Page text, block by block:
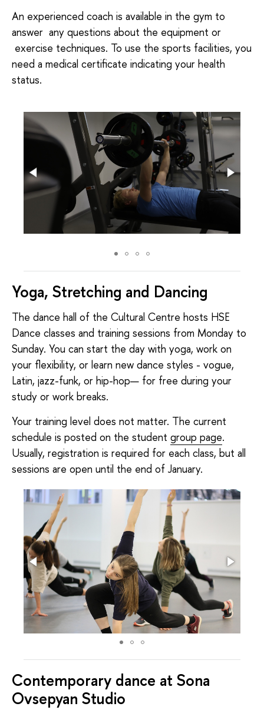
An experienced coach is available in the gym to
answer any questions about the equipment or
exercise techniques. To use the sports facilities, you
need a medical certificate indicating your health
status.
Yoga, Stretching and Dancing
The dance hall of the Cultural Centre hosts HSE
Dance classes and training sessions from Monday to
Sunday. You can start the day with yoga, work on
your flexibility, or learn new dance styles - vogue,
Latin, jazz-funk, or hip-hop— for free during your
study or work breaks.
Your training level does not matter. The current
schedule is posted on the student group page.
Usually, registration is required for each class, but all
sessions are open until the end of January.
Contemporary dance at Sona
Ovsepyan Studio